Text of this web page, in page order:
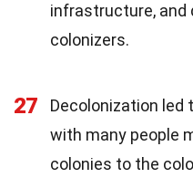
infrastructure, and
colonizers.
27
Decolonization led
with many people
colonies to the